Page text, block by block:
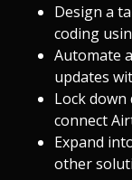
Design a
coding
Automate
updates
Lock
connect
Expand
other